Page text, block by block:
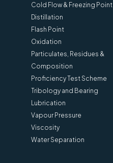
Cold Flow & Freezing Point
Distillation
Flash Point
Oxidation
Particulates, Residues &
Composition
Proficiency Test Scheme
Tribology and Bearing
Lubrication
Vapour Pressure
Viscosity
Water Separation